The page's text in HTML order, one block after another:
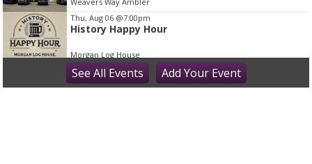
Thu, Aug 06 @7:00pm
History Happy Hour
Morgan Log House
Thu, Aug 06@7:00pm
Bring It On (2000) | After Dark Series
See All Events Add YourEvent